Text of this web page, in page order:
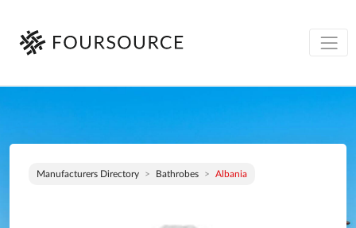
Manufacturers Directory Bathrobes Albania